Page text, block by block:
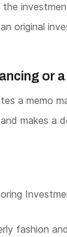
original
or
a memo
makes a
fashion